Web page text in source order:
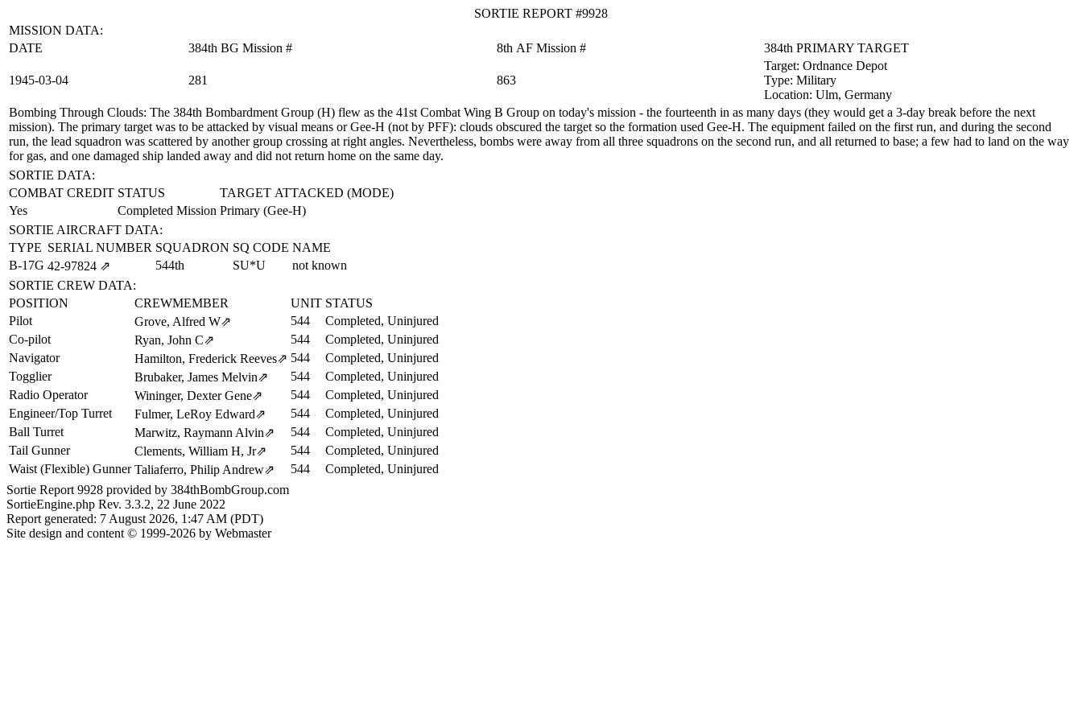
SORTIE REPORT #9928
MISSION DATA:
DATE
384th BG Mission # 8th AF Mission # 384th PRIMARY TARGET
1945‑03‑04 281 863
Target: Ordnance Depot
Type: Military
Location: Ulm, Germany
Bombing Through Clouds: The 384th Bombardment Group (H) flew as the 41st Combat Wing B Group on today's mission - the fourteenth in as many days (they would get a 3-day break before the next
mission). The primary target was to be attacked by visual means or Gee-H (not by PFF): clouds obscured the target so the formation used Gee-H. The equipment failed on the first run, and during the second
run, the lead squadron was scattered by another group crossing at right angles. Nevertheless, bombs were away from all three squadrons on the second run, and all returned to base; a few had to land on the way
for gas, and one damaged ship landed away and did not return home on the same day.
SORTIE DATA:
COMBAT CREDIT STATUS
TARGET ATTACKED (MODE)
Yes
Completed Mission Primary (Gee-H)
SORTIE AIRCRAFT DATA:
TYPE SERIAL NUMBER SQUADRON SQ CODE NAME
B-17G 42‑97824 ⇗ 544th SU*U
not known
SORTIE CREW DATA:
POSITION
CREWMEMBER UNIT STATUS
Pilot
Grove, Alfred W⇗ 544
Completed, Uninjured
Co-pilot
Ryan, John C⇗ 544
Completed, Uninjured
Navigator
Hamilton, Frederick Reeves⇗ 544
Completed, Uninjured
Togglier
Brubaker, James Melvin⇗ 544
Completed, Uninjured
Radio Operator
Wininger, Dexter Gene⇗ 544
Completed, Uninjured
Engineer/Top Turret
Fulmer, LeRoy Edward⇗ 544
Completed, Uninjured
Ball Turret
Marwitz, Raymann Alvin⇗ 544
Completed, Uninjured
Tail Gunner
Clements, William H, Jr⇗ 544
Completed, Uninjured
Waist (Flexible) Gunner Taliaferro, Philip Andrew⇗ 544
Completed, Uninjured
Sortie Report 9928 provided by 384thBombGroup.com
SortieEngine.php Rev. 3.3.2, 22 June 2022
Report generated: 7 August 2026, 1:47 AM (PDT)
Site design and content © 1999-2026 by Webmaster